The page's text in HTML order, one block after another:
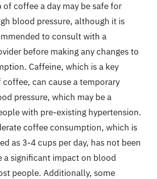
of coffee a day may be safe for
blood pressure, although it is
to consult with a
before making any changes to
Caffeine, which is a key
can cause a temporary
pressure, which may be a
with pre-existing hypertension.
coffee consumption, which is
as 3-4 cups per day, has not been
a significant impact on blood
people. Additionally, some